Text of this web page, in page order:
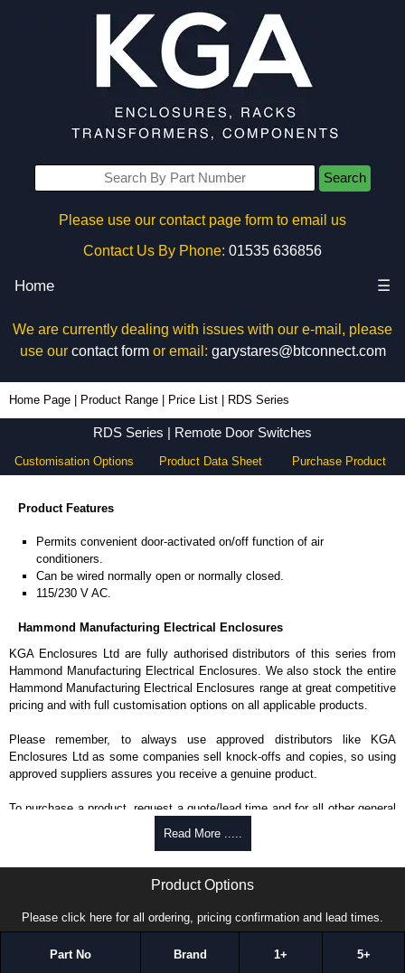
Search
Please use our contact page form to email us
Contact Us By Phone: 01535 636856
Home ☰
We are currently dealing with issues with our e-mail, please
use our contact formor email: garystares@btconnect.com
Home Page Product Range Price List RDS Series
RDS Series | Remote Door Switches
Customisation Options Product Data Sheet Purchase Product
Product Features
Permits convenient door-activated on/off function of air
conditioners.
Can be wired normally open or normally closed.
115/230 V AC.
Hammond Manufacturing Electrical Enclosures
KGA Enclosures Ltd are fully authorised distributors of this series from
Hammond Manufacturing Electrical Enclosures. We also stock the entire
Hammond Manufacturing Electrical Enclosures range at great competitive
pricing and with full customisation options on all applicable products.
Please remember, to always use approved distributors like KGA
Enclosures Ltd as some companies sell knock-offs and copies, so using
approved suppliers assures you receive a genuine product.
To purchase a product, request a quote/lead time and for all other general
promptly to all enquires. Payment options include Bank Transfer, PayPal
Read More .....
Product Options
Please click here for all ordering, pricing confirmation and lead times.
Part No Brand 1+ 5+